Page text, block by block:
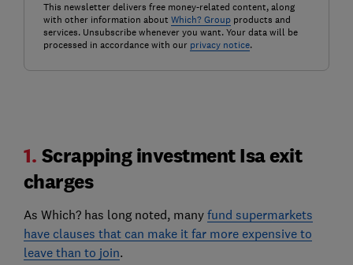
This newsletter delivers free money-related content, along
with other information about Which? Groupproducts and
services. Unsubscribe whenever you want. Your data will be
processed in accordance with our privacy notice.
1. Scrapping investment Isa exit
charges
As Which? has long noted, many fund supermarkets
have clauses that can make it far more expensive to
leave than to join.